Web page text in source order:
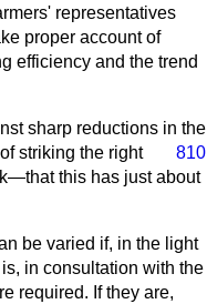
representatives
proper account of
efficiency and the trend
sharp reductions in the
810
of striking the right
this has just about
be varied if, in the light
in consultation with the
required. If they are,